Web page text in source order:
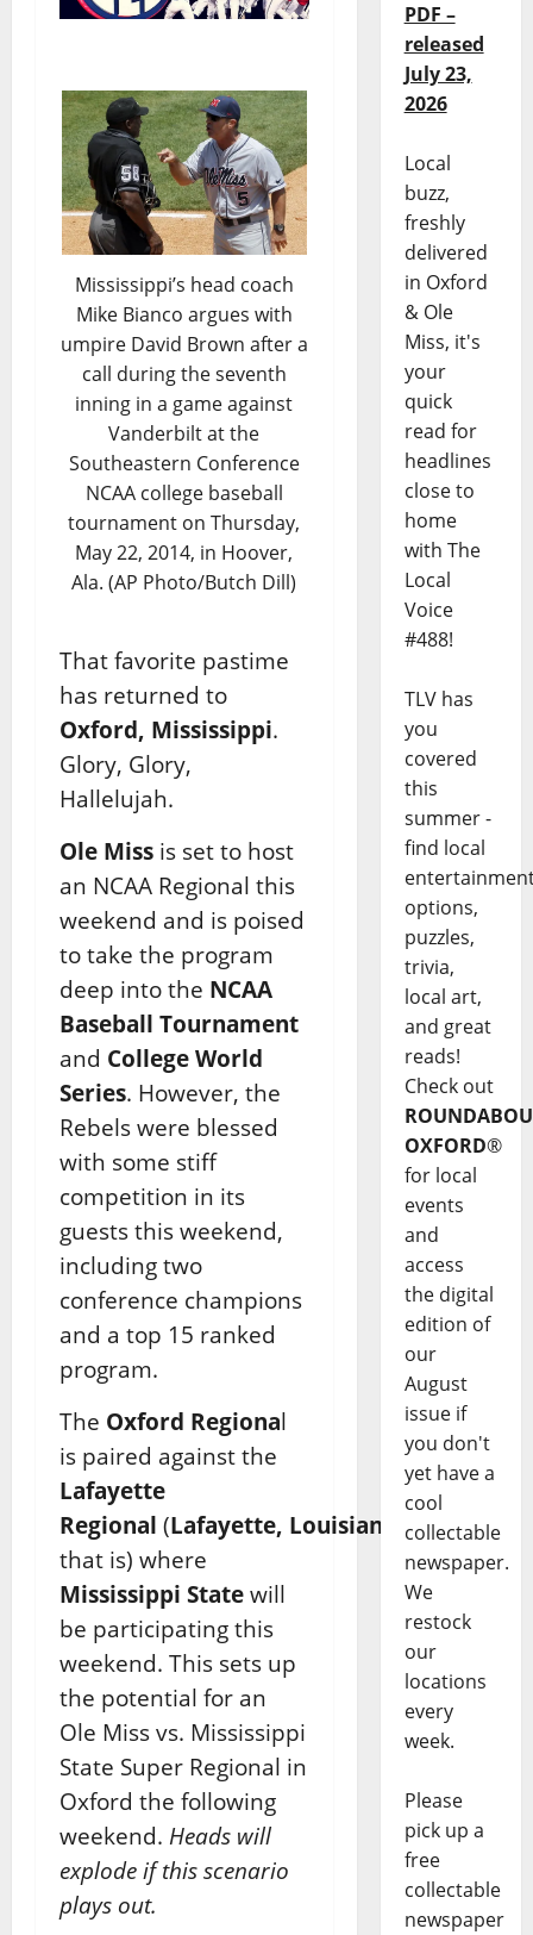
Mississippi’s head coach
Mike Bianco argues with
umpire David Brown after a
call during the seventh
inning in a game against
Vanderbilt at the
Southeastern Conference
NCAA college baseball
tournament on Thursday,
May 22, 2014, in Hoover,
Ala. (AP Photo/Butch Dill)
That favorite pastime
has returned to
Oxford, Mississippi.
Glory, Glory,
Hallelujah.
Ole Miss is set to host
an NCAA Regional this
weekend and is poised
to take the program
deep into the NCAA
Baseball Tournament
and College World
Series. However, the
Rebels were blessed
with some stiff
competition in its
guests this weekend,
including two
conference champions
and a top 15 ranked
program.
The Oxford Regional
is paired against the
Lafayette
Regional (Lafayette, Louisiana
that is) where
Mississippi State will
be participating this
weekend. This sets up
the potential for an
Ole Miss vs. Mississippi
State Super Regional in
Oxford the following
weekend. Heads will
explode if this scenario
plays out.
PDF –
released
July 23,
2026
Local
buzz,
freshly
delivered
in Oxford
& Ole
Miss, it's
your
quick
read for
headlines
close to
home
with The
Local
Voice
#488!
TLV has
you
covered
this
summer -
find local
options,
puzzles,
trivia,
local art,
and great
reads!
Check out
OXFORD®
for local
events
and
access
the digital
edition of
our
August
issue if
you don't
yet have a
cool
collectable
newspaper.
We
restock
our
locations
every
week.
Please
pick up a
free
collectable
newspaper